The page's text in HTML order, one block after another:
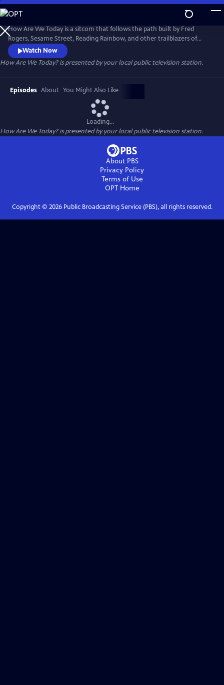
Skip
to
Main
Content
How Are We Today is a sitcom that follows the path built by Fred
Rogers, Sesame Street, Reading Rainbow, and other trailblazers of
educational programming, focusing on expanding the conversation
about mental health and providing helpful tools to utilize in anyone's
day-to-day life.
Watch Now
How Are We Today?is presented by your local public television station.
Episodes About You Might Also Like
Loading...
How Are We Today?is presented by your local public television station.
About PBS
Privacy Policy
Terms of Use
OPTHome
Copyright © 2026Public Broadcasting Service (PBS), all rights reserved.